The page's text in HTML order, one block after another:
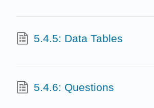
5.4.5: Data Tables
5.4.6: Questions